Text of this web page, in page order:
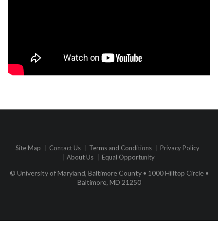
Site Map Contact Us Terms and Conditions
Privacy Policy
About Us
Equal Opportunity
© University of Maryland, Baltimore County • 1000 Hilltop Circle •
Baltimore, MD 21250